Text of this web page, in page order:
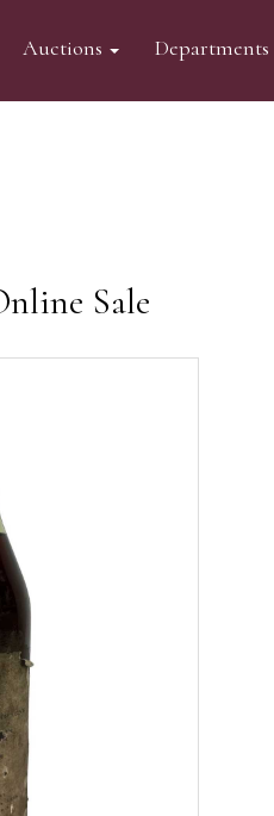
Auctions Departments
Sale